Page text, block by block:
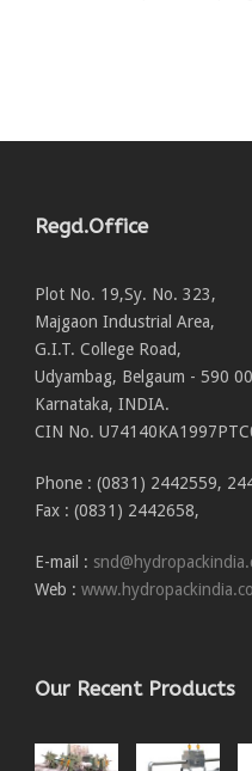
Regd.Office
Plot No. 19,Sy. No. 323,
Majgaon Industrial Area,
G.I.T. College Road,
Udyambag, Belgaum - 590
Karnataka, INDIA.
CIN No.
Phone : (0831) 2442559,
Fax : (0831) 2442658,
E-mail :
Web :
Our Recent Products